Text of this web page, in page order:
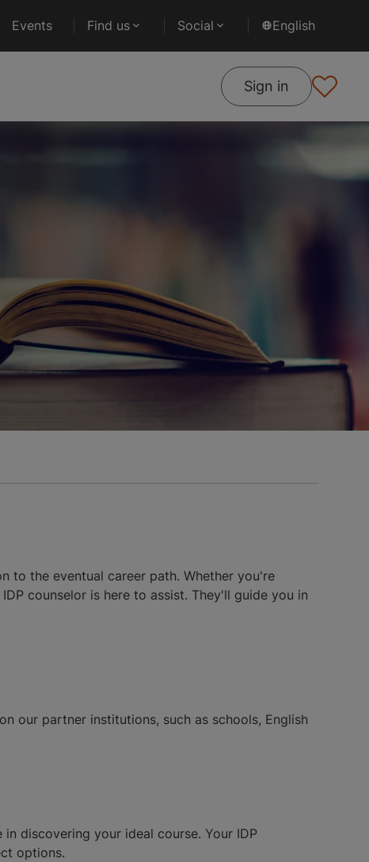
Events Find us Social English
Sign in
to the eventual career path. Whether you're
counselor is here to assist. They'll guide you in
our partner institutions, such as schools, English
discovering your ideal course. Your IDP
options.